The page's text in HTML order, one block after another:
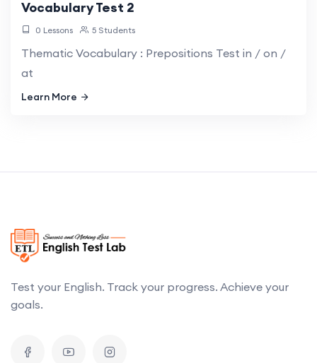
Vocabulary Test 2
0 Lessons 5 Students
Thematic Vocabulary : Prepositions Test in / on /
at
Learn More
Test your English. Track your progress. Achieve your
goals.